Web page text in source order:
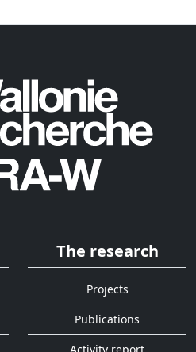
The research
Projects
Publications